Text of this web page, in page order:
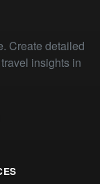
Create detailed
insights in